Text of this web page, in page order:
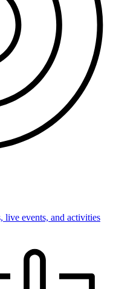
live events, and activities